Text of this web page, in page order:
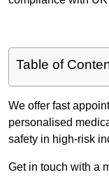
Table of
We offer fast
personalised
safety in high-risk
Get in touch with a